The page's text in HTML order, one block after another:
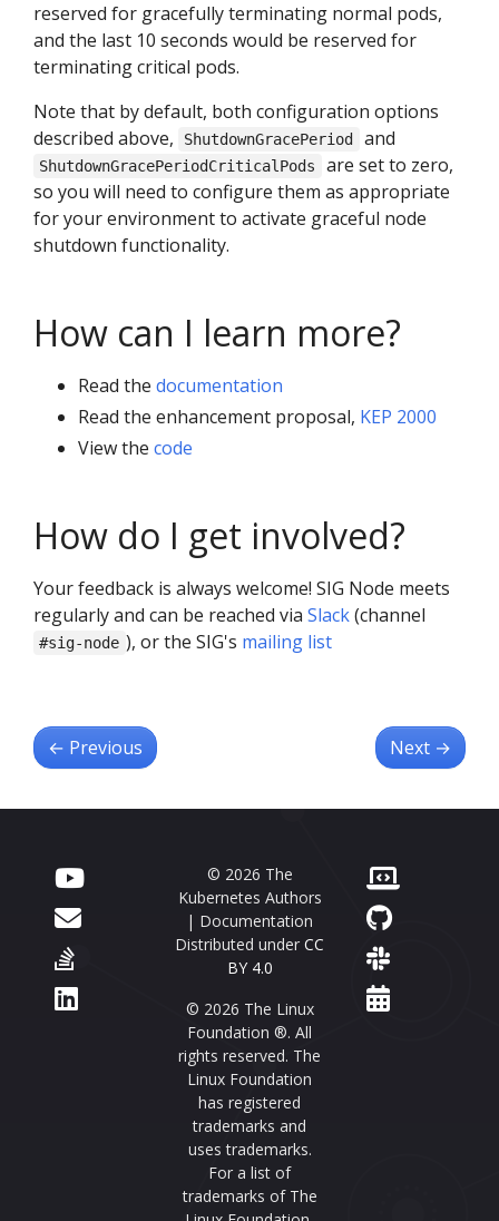
reserved for gracefully terminating normal pods,
and the last 10 seconds would be reserved for
terminating critical pods.
Note that by default, both configuration options
described above,
ShutdownGracePeriod and
ShutdownGracePeriodCriticalPods
are set to zero,
so you will need to configure them as appropriate
for your environment to activate graceful node
shutdown functionality.
How can I learn more?
Read the documentation
Read the enhancement proposal, KEP 2000
View the code
How do I get involved?
Your feedback is always welcome! SIG Node meets
regularly and can be reached via Slack(channel
#sig-node ), or the SIG's mailing list
← Previous Next →
© 2026 The
Kubernetes Authors
| Documentation
Distributed under CC
BY 4.0
© 2026 The Linux
Foundation ®. All
rights reserved. The
Linux Foundation
has registered
trademarks and
uses trademarks.
For a list of
trademarks of The